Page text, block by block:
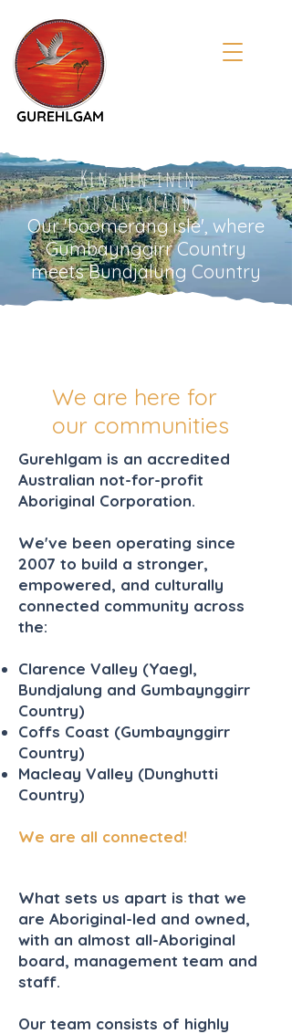
Kin-nin-inen
(susan Island)
Our 'boomerang isle', where
Gumbaynggirr Country
meets Bundjalung Country
We are here for
our communities
Gurehlgam is an accredited
Australian not-for-profit
Aboriginal Corporation.
We've been operating since
2007 to build a stronger,
empowered, and culturally
connected community across
the:
Clarence Valley (Yaegl,
Bundjalung and Gumbaynggirr
Country)
Coffs Coast (Gumbaynggirr
Country)
Macleay Valley (Dunghutti
Country)
We are all connected!
What sets us apart is that we
are Aboriginal-led and owned,
with an almost all-Aboriginal
board, management team and
staff.
Our team consists of highly